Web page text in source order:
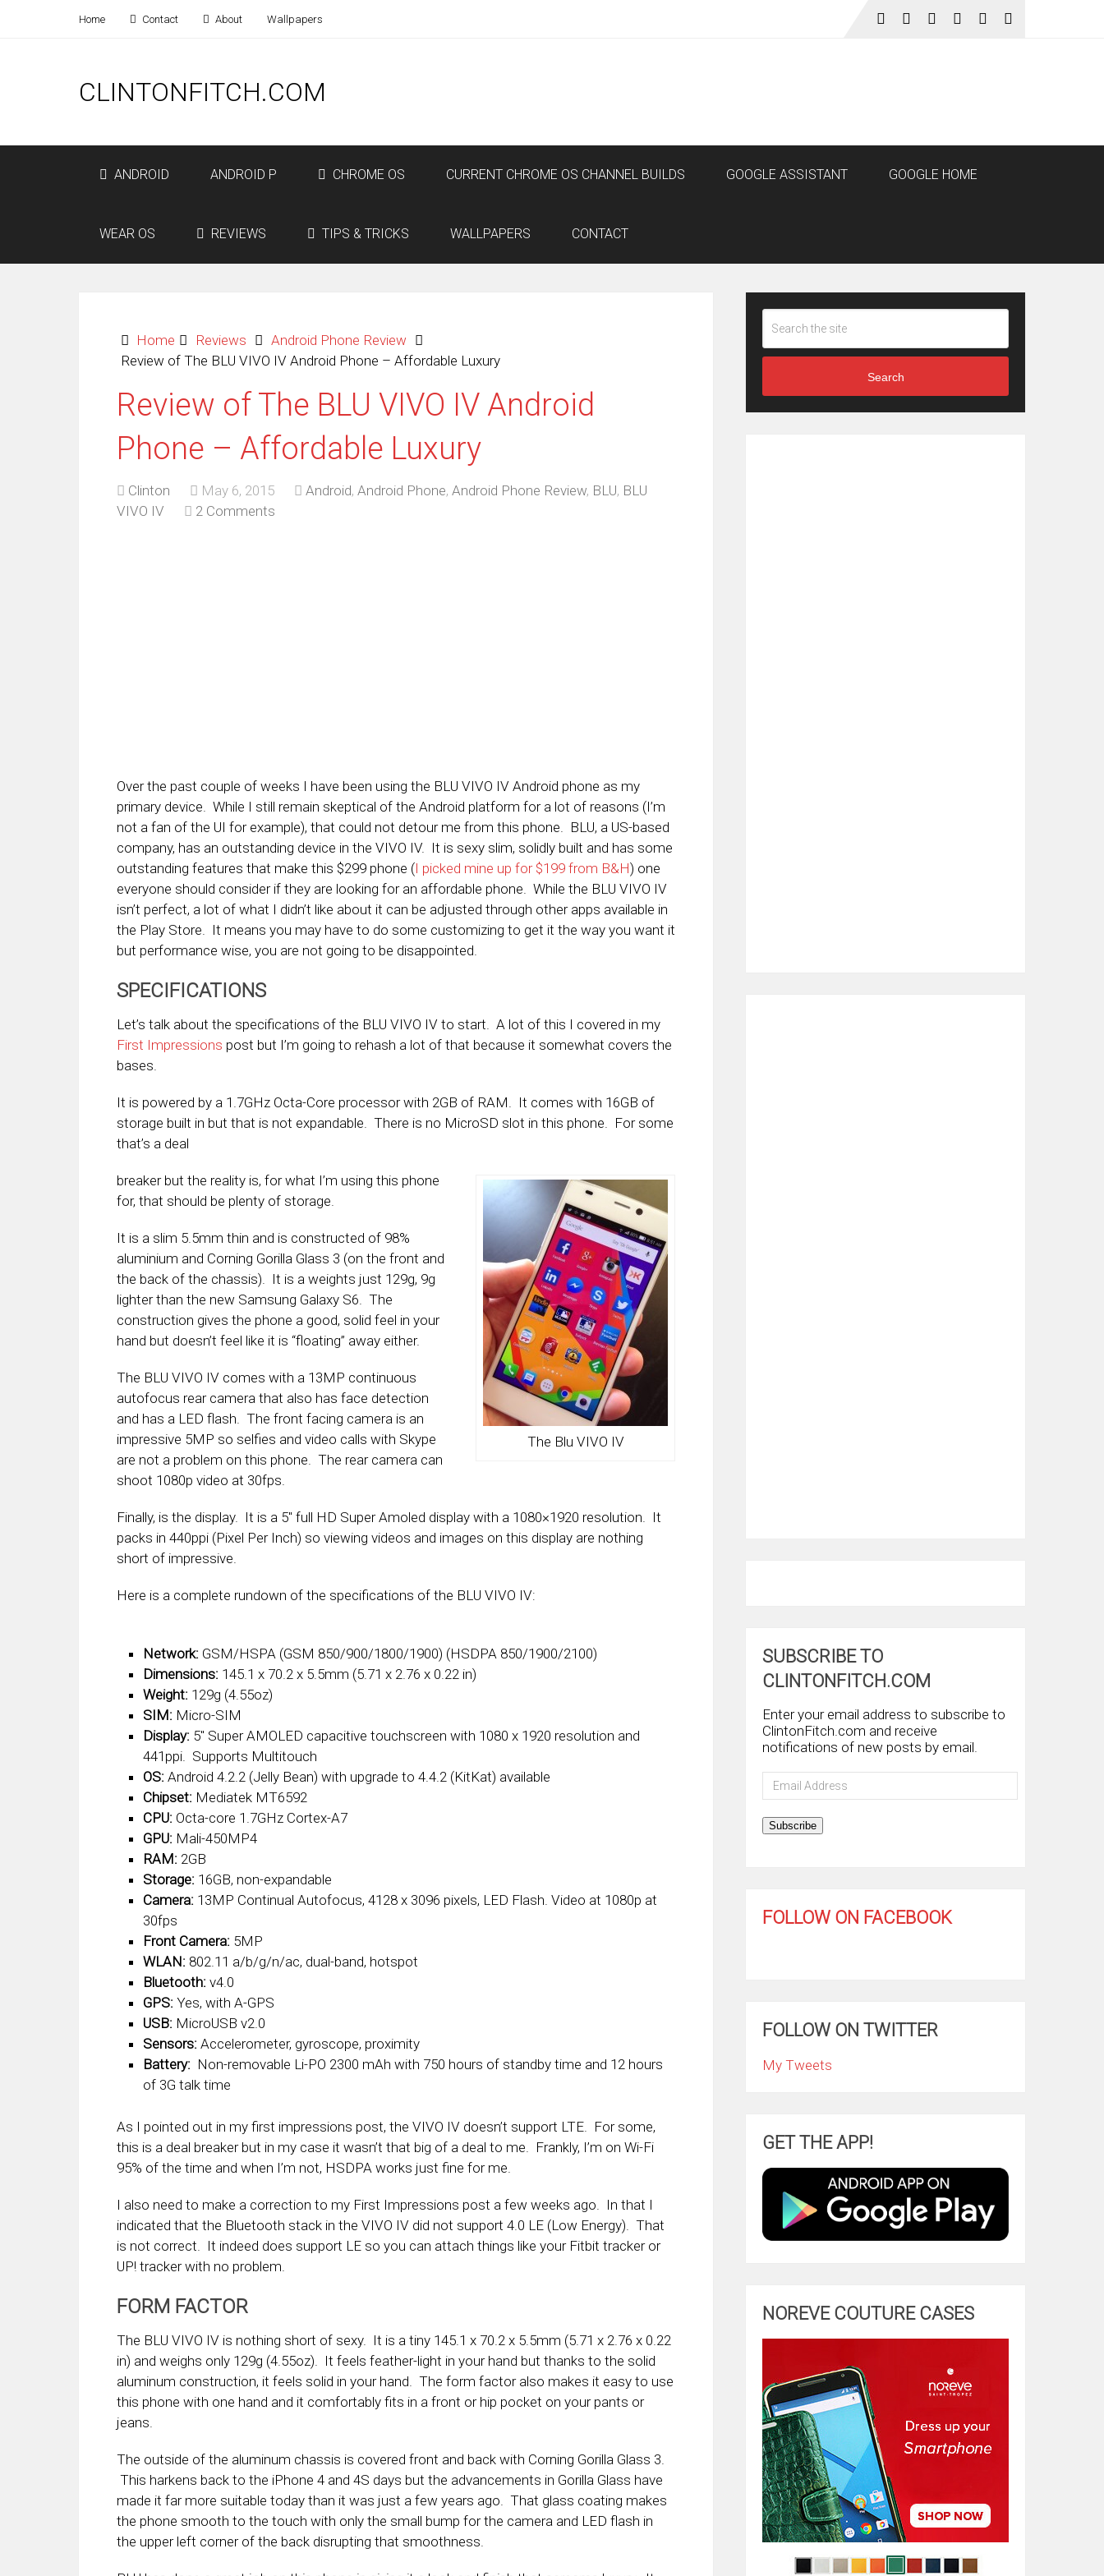
Home Contact About Wallpapers
CLINTONFITCH.COM
ANDROID ANDROID P CHROME OS CURRENT CHROME OS CHANNEL BUILDS GOOGLE ASSISTANT GOOGLE HOME
WEAR OS REVIEWS TIPS & TRICKS WALLPAPERS CONTACT
Home Reviews
Android Phone Review
Review of The BLU VIVO IV Android Phone – Affordable Luxury
Review of The BLU VIVO IV Android
Phone – Affordable Luxury
Clinton May 6, 2015 Android, Android Phone, Android Phone Review, BLU, BLU
VIVO IV
2 Comments
Over the past couple of weeks I have been using the BLU VIVO IV Android phone as my
primary device. While I still remain skeptical of the Android platform for a lot of reasons (I’m
not a fan of the UI for example), that could not detour me from this phone. BLU, a US-based
company, has an outstanding device in the VIVO IV. It is sexy slim, solidly built and has some
outstanding features that make this $299 phone (I picked mine up for $199 from B&H) one
everyone should consider if they are looking for an affordable phone. While the BLU VIVO IV
isn’t perfect, a lot of what I didn’t like about it can be adjusted through other apps available in
the Play Store. It means you may have to do some customizing to get it the way you want it
but performance wise, you are not going to be disappointed.
SPECIFICATIONS
Let’s talk about the specifications of the BLU VIVO IV to start. A lot of this I covered in my
First Impressions post but I’m going to rehash a lot of that because it somewhat covers the
bases.
It is powered by a 1.7GHz Octa-Core processor with 2GB of RAM. It comes with 16GB of
storage built in but that is not expandable. There is no MicroSD slot in this phone. For some
that’s a deal
The Blu VIVO IV
breaker but the reality is, for what I’m using this phone
for, that should be plenty of storage.
It is a slim 5.5mm thin and is constructed of 98%
aluminium and Corning Gorilla Glass 3 (on the front and
the back of the chassis). It is a weights just 129g, 9g
lighter than the new Samsung Galaxy S6. The
construction gives the phone a good, solid feel in your
hand but doesn’t feel like it is “floating” away either.
The BLU VIVO IV comes with a 13MP continuous
autofocus rear camera that also has face detection
and has a LED flash. The front facing camera is an
impressive 5MP so selfies and video calls with Skype
are not a problem on this phone. The rear camera can
shoot 1080p video at 30fps.
Finally, is the display. It is a 5″ full HD Super Amoled display with a 1080×1920 resolution. It
packs in 440ppi (Pixel Per Inch) so viewing videos and images on this display are nothing
short of impressive.
Here is a complete rundown of the specifications of the BLU VIVO IV:
Network: GSM/HSPA (GSM 850/900/1800/1900) (HSDPA 850/1900/2100)
Dimensions: 145.1 x 70.2 x 5.5mm (5.71 x 2.76 x 0.22 in)
Weight: 129g (4.55oz)
SIM: Micro-SIM
Display: 5″ Super AMOLED capacitive touchscreen with 1080 x 1920 resolution and
441ppi. Supports Multitouch
OS:Android 4.2.2 (Jelly Bean) with upgrade to 4.4.2 (KitKat) available
Chipset: Mediatek MT6592
CPU: Octa-core 1.7GHz Cortex-A7
GPU: Mali-450MP4
RAM: 2GB
Storage: 16GB, non-expandable
Camera: 13MP Continual Autofocus, 4128 x 3096 pixels, LED Flash. Video at 1080p at
30fps
Front Camera: 5MP
WLAN: 802.11 a/b/g/n/ac, dual-band, hotspot
Bluetooth:v4.0
GPS:Yes, with A-GPS
USB: MicroUSB v2.0
Sensors:Accelerometer, gyroscope, proximity
Battery: Non-removable Li-PO 2300 mAh with 750 hours of standby time and 12 hours
of 3G talk time
As I pointed out in my first impressions post, the VIVO IV doesn’t support LTE. For some,
this is a deal breaker but in my case it wasn’t that big of a deal to me. Frankly, I’m on Wi-Fi
95% of the time and when I’m not, HSDPA works just fine for me.
I also need to make a correction to my First Impressions post a few weeks ago. In that I
indicated that the Bluetooth stack in the VIVO IV did not support 4.0 LE (Low Energy). That
is not correct. It indeed does support LE so you can attach things like your Fitbit tracker or
UP! tracker with no problem.
FORM FACTOR
The BLU VIVO IV is nothing short of sexy. It is a tiny 145.1 x 70.2 x 5.5mm (5.71 x 2.76 x 0.22
in) and weighs only 129g (4.55oz). It feels feather-light in your hand but thanks to the solid
aluminum construction, it feels solid in your hand. The form factor also makes it easy to use
this phone with one hand and it comfortably fits in a front or hip pocket on your pants or
jeans.
The outside of the aluminum chassis is covered front and back with Corning Gorilla Glass 3.
This harkens back to the iPhone 4 and 4S days but the advancements in Gorilla Glass have
made it far more suitable today than it was just a few years ago. That glass coating makes
the phone smooth to the touch with only the small bump for the camera and LED flash in
the upper left corner of the back disrupting that smoothness.
Search
SUBSCRIBE TO
CLINTONFITCH.COM
Enter your email address to subscribe to
ClintonFitch.com and receive
notifications of new posts by email.
Email
Address
Subscribe
FOLLOW ON FACEBOOK
FOLLOW ON TWITTER
My Tweets
GET THE APP!
NOREVE COUTURE CASES